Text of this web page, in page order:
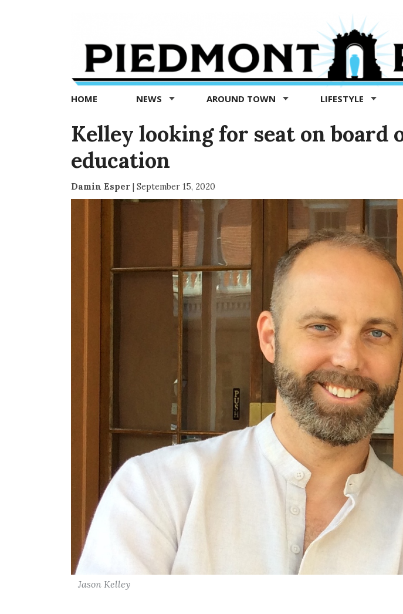
Exedra
Piedmont
news
now
HOME NEWS AROUND TOWN LIFESTYLE
Kelley looking for seat on board
education
Damin Esper| September 15, 2020
Jason Kelley